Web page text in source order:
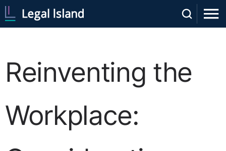
Reinventing the
Workplace: